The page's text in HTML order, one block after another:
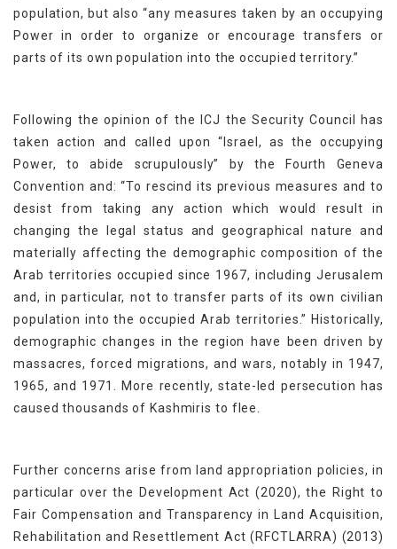
population, but also “any measures taken by an occupying
Power in order to organize or encourage transfers or
parts of its own population into the occupied territory.”
Following the opinion of the ICJ the Security Council has
taken action and called upon “Israel, as the occupying
Power, to abide scrupulously” by the Fourth Geneva
Convention and: “To rescind its previous measures and to
desist from taking any action which would result in
changing the legal status and geographical nature and
materially affecting the demographic composition of the
Arab territories occupied since 1967, including Jerusalem
and, in particular, not to transfer parts of its own civilian
population into the occupied Arab territories.” Historically,
demographic changes in the region have been driven by
massacres, forced migrations, and wars, notably in 1947,
1965, and 1971. More recently, state-led persecution has
caused thousands of Kashmiris to flee.
Further concerns arise from land appropriation policies, in
particular over the Development Act (2020), the Right to
Fair Compensation and Transparency in Land Acquisition,
Rehabilitation and Resettlement Act (RFCTLARRA) (2013)